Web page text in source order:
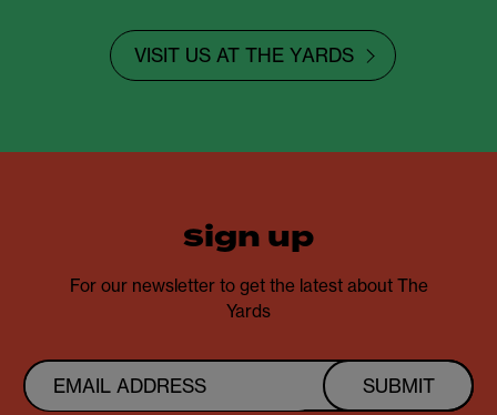
VISIT US AT THE YARDS
sign up
For our newsletter to get the latest about The
Yards
SUBMIT